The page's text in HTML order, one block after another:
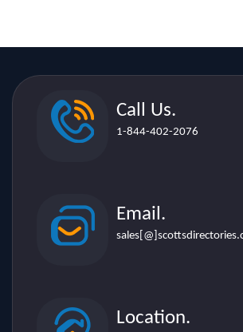
Mississauga L5G 1H9